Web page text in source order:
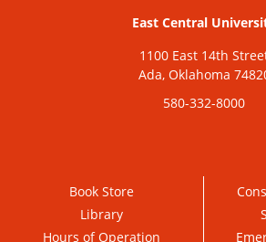
East Central
1100 East 14th
Ada, Oklahoma
580-332-8000
Book Store
Library
Hours of Operation